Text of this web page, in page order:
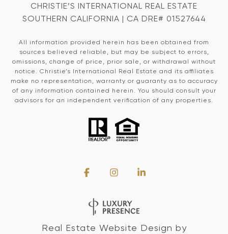
CHRISTIE’S INTERNATIONAL REAL ESTATE
SOUTHERN CALIFORNIA | CA DRE# 01527644
All information provided herein has been obtained from
sources believed reliable, but may be subject to errors,
omissions, change of price, prior sale, or withdrawal without
notice. Christie’s International Real Estate and its affiliates
make no representation, warranty or guaranty as to accuracy
of any information contained herein. You should consult your
advisors for an independent verification of any properties.
Real Estate Website Design by